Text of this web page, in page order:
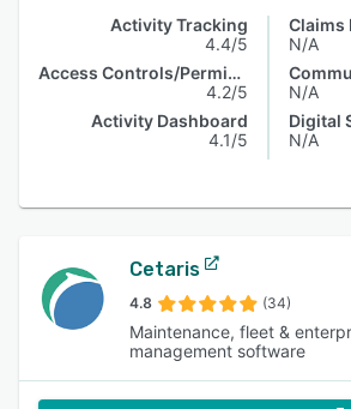
Activity Tracking
4.4/5
Access Controls/Permissions
4.2/5
Activity Dashboard
4.1/5
Claims
N/A
N/A
Digital
N/A
Cetaris
4.8 (34)
Maintenance, fleet &
management software